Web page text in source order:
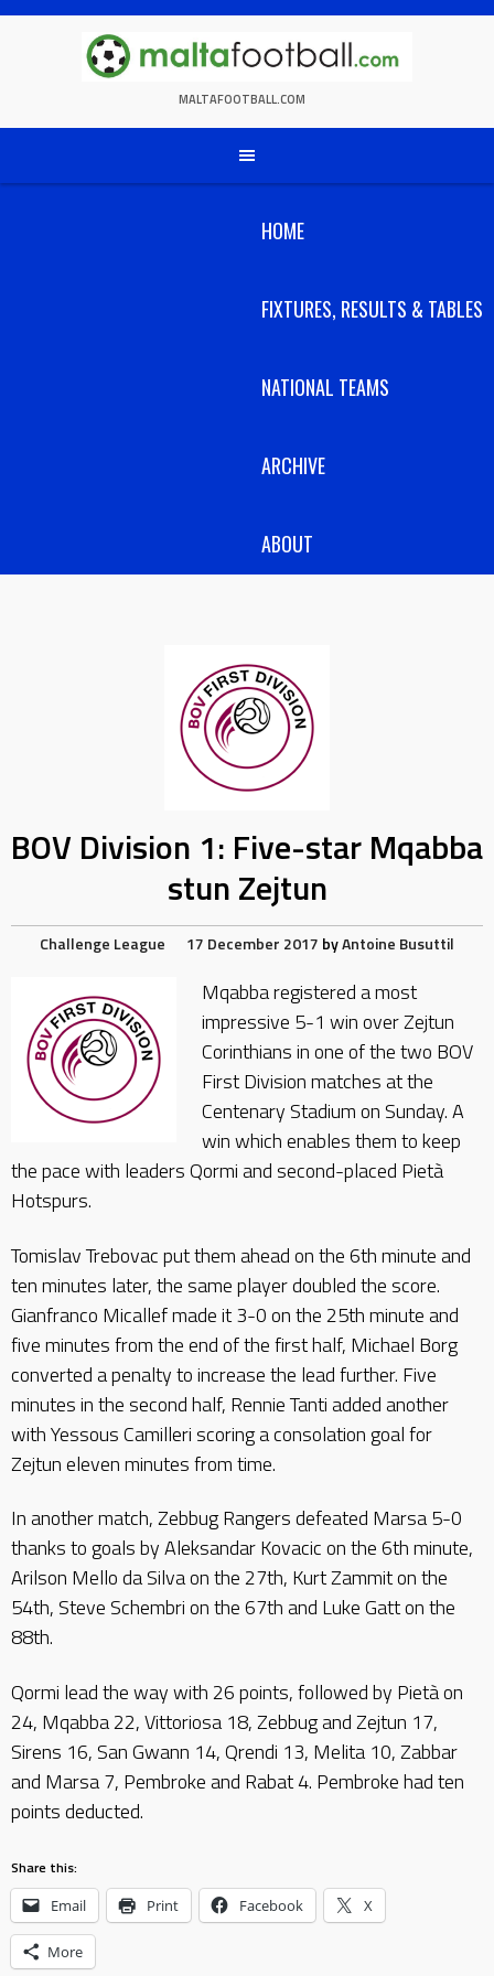
Skip
MALTAFOOTBALL.COM
HOME
FIXTURES, RESULTS & TABLES
NATIONAL TEAMS
ARCHIVE
ABOUT
BOV Division 1: Five-star Mqabba
stun Zejtun
Challenge League 17 December 2017 byAntoine Busuttil
Mqabba registered a most
impressive 5-1 win over Zejtun
Corinthians in one of the two BOV
First Division matches at the
Centenary Stadium on Sunday. A
win which enables them to keep
the pace with leaders Qormi and second-placed Pietà
Hotspurs.
Tomislav Trebovac put them ahead on the 6th minute and
ten minutes later, the same player doubled the score.
Gianfranco Micallef made it 3-0 on the 25th minute and
five minutes from the end of the first half, Michael Borg
converted a penalty to increase the lead further. Five
minutes in the second half, Rennie Tanti added another
with Yessous Camilleri scoring a consolation goal for
Zejtun eleven minutes from time.
In another match, Zebbug Rangers defeated Marsa 5-0
thanks to goals by Aleksandar Kovacic on the 6th minute,
Arilson Mello da Silva on the 27th, Kurt Zammit on the
54th, Steve Schembri on the 67th and Luke Gatt on the
88th.
Qormi lead the way with 26 points, followed by Pietà on
24, Mqabba 22, Vittoriosa 18, Zebbug and Zejtun 17,
Sirens 16, San Gwann 14, Qrendi 13, Melita 10, Zabbar
and Marsa 7, Pembroke and Rabat 4. Pembroke had ten
points deducted.
Share this:
Email Print Facebook X
More